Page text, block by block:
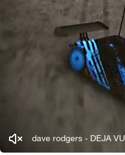
dave rodgers - DEJA VU